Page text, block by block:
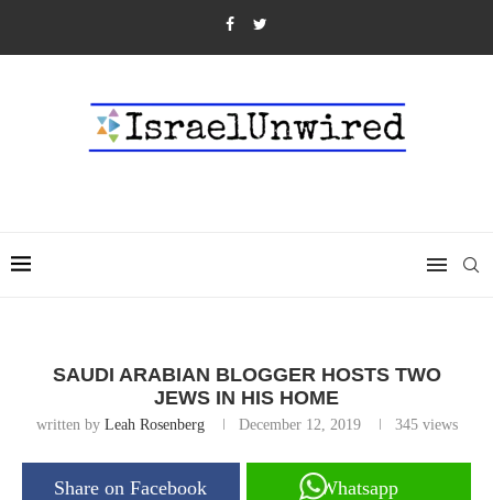
SAUDI ARABIAN BLOGGER HOSTS TWO
JEWS IN HIS HOME
written by Leah Rosenberg December 12, 2019 345views
Share on Facebook Whatsapp